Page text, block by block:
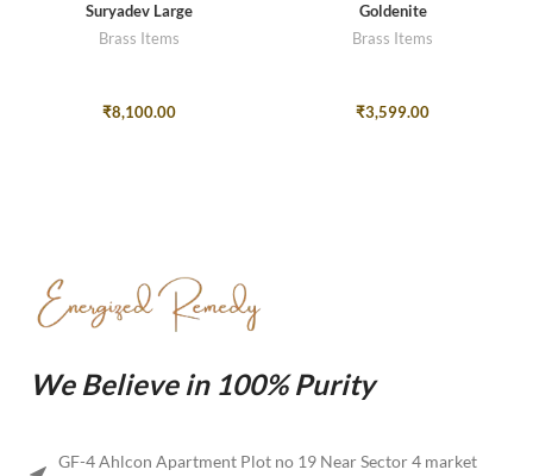
Suryadev Large
Brass Items
₹8,100.00
Goldenite
Brass Items
₹3,599.00
We Believe in 100% Purity
GF-4 Ahlcon Apartment Plot no 19 Near Sector 4 market